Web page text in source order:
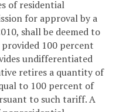
of residential
for approval by a
shall be deemed to
100 percent
undifferentiated
retires a quantity of
to 100 percent of
to such tariff. A